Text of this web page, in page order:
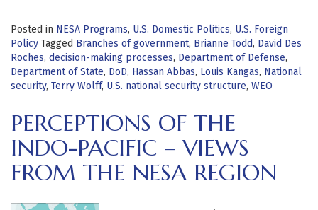
Posted in NESA Programs, U.S. Domestic Politics, U.S. Foreign
Policy Tagged Branches of government, Brianne Todd, David Des
Roches, decision-making processes, Department of Defense,
Department of State, DoD, Hassan Abbas, Louis Kangas, National
security, Terry Wolff, U.S. national security structure, WEO
PERCEPTIONS OF THE
INDO-PACIFIC – VIEWS
FROM THE NESA REGION